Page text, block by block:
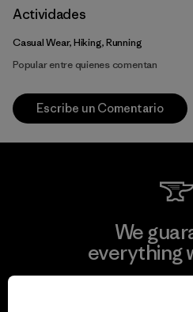
Actividades
Casual Wear, Hiking, Running
Popular entre quienes comentan
Escribe un Comentario
We
everything